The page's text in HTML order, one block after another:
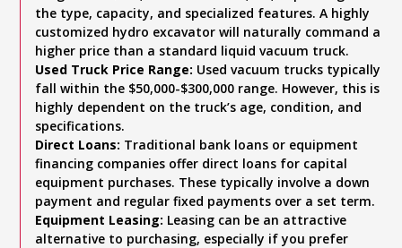
the type, capacity, and specialized features. A highly
customized hydro excavator will naturally command a
higher price than a standard liquid vacuum truck.
Used Truck Price Range: Used vacuum trucks typically
fall within the $50,000-$300,000 range. However, this is
highly dependent on the truck’s age, condition, and
specifications.
Direct Loans: Traditional bank loans or equipment
financing companies offer direct loans for capital
equipment purchases. These typically involve a down
payment and regular fixed payments over a set term.
Equipment Leasing: Leasing can be an attractive
alternative to purchasing, especially if you prefer